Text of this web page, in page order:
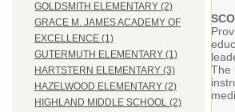
GOLDSMITH ELEMENTARY (2)
GRACE M. JAMES ACADEMY OF
EXCELLENCE (1)
GUTERMUTH ELEMENTARY (1)
HARTSTERN ELEMENTARY (3)
HAZELWOOD ELEMENTARY (2)
HIGHLAND MIDDLE SCHOOL (2)
The